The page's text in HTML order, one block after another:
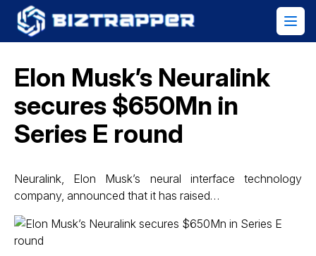
Elon Musk’s Neuralink
secures $650Mn in
Series E round
Neuralink, Elon Musk’s neural interface technology
company, announced that it has raised…